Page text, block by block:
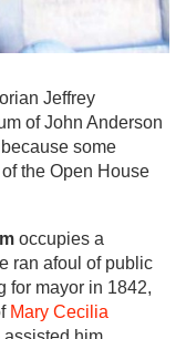
Jeffrey
of John Anderson
some
the Open House
occupies a
ran afoul of public
for mayor in 1842,
Mary Cecilia